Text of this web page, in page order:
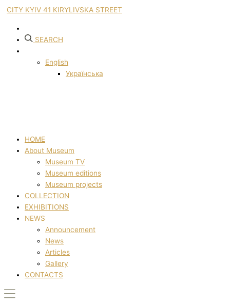
CITY KYIV 41 KIRYLIVSKA STREET
SEARCH
English
Українська
HOME
About Museum
Museum TV
Museum editions
Museum projects
COLLECTION
EXHIBITIONS
NEWS
Announcement
News
Articles
Gallery
CONTACTS